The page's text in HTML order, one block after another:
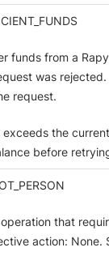
funds from a
was
request.
the
before
that
action: None.